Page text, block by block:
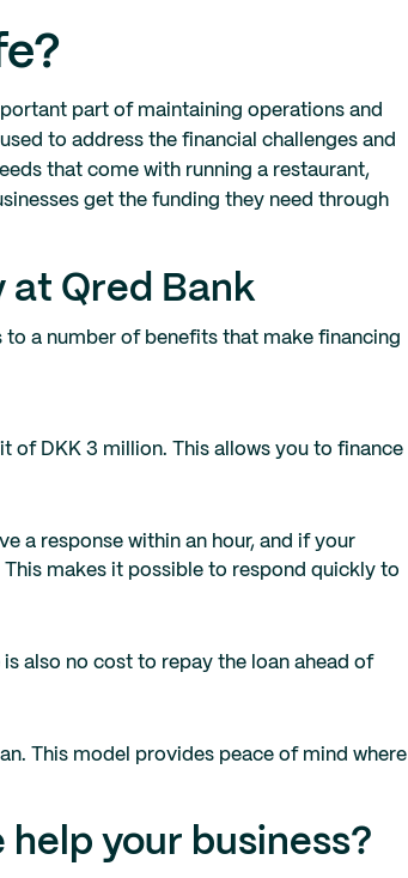
part of maintaining operations and
to address the financial challenges and
that come with running a restaurant,
get the funding they need through
at Qred Bank
a number of benefits that make financing
of DKK 3 million. This allows you to finance
a response within an hour, and if your
makes it possible to respond quickly to
also no cost to repay the loan ahead of
This model provides peace of mind where
your business?